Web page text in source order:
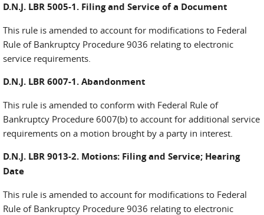
D.N.J. LBR 5005-1. Filing and Service of a Document
This rule is amended to account for modifications to Federal
Rule of Bankruptcy Procedure 9036 relating to electronic
service requirements.
D.N.J. LBR 6007-1. Abandonment
This rule is amended to conform with Federal Rule of
Bankruptcy Procedure 6007(b) to account for additional service
requirements on a motion brought by a party in interest.
D.N.J. LBR 9013-2. Motions: Filing and Service; Hearing
Date
This rule is amended to account for modifications to Federal
Rule of Bankruptcy Procedure 9036 relating to electronic